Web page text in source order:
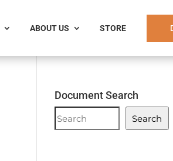
ABOUT US STORE
Document Search
Document
Search
Search